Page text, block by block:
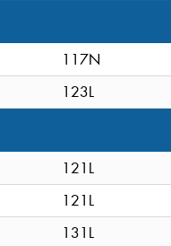
117N
123L
121L
121L
131L